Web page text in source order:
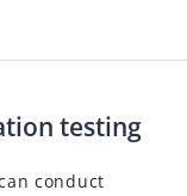
testing
conduct